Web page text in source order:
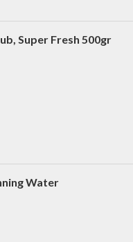
Super Fresh 500gr
Water